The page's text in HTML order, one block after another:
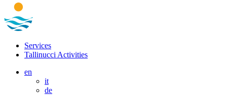
Services
Tallinucci Activities
en
it
de